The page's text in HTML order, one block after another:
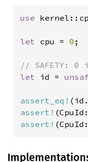
use
let cpu = 0 ;
let id =
assert_eq!
assert!
assert!